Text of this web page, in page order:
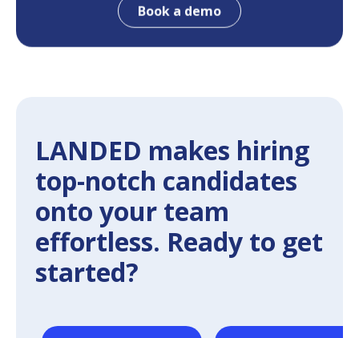
Book a demo
LANDED makes hiring
top-notch candidates
onto your team
effortless. Ready to get
started?